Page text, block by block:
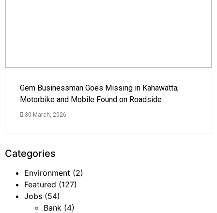
Gem Businessman Goes Missing in Kahawatta;
Motorbike and Mobile Found on Roadside
30 March, 2026
Categories
Environment (2)
Featured (127)
Jobs (54)
Bank (4)